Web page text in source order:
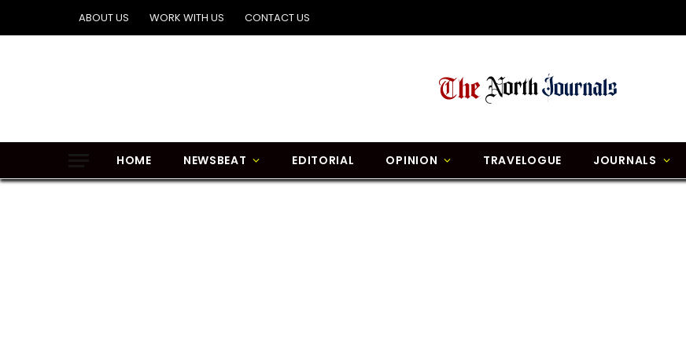
ABOUT US WORK WITH US CONTACT US
HOME NEWSBEAT EDITORIAL OPINION TRAVELOGUE JOURNALS